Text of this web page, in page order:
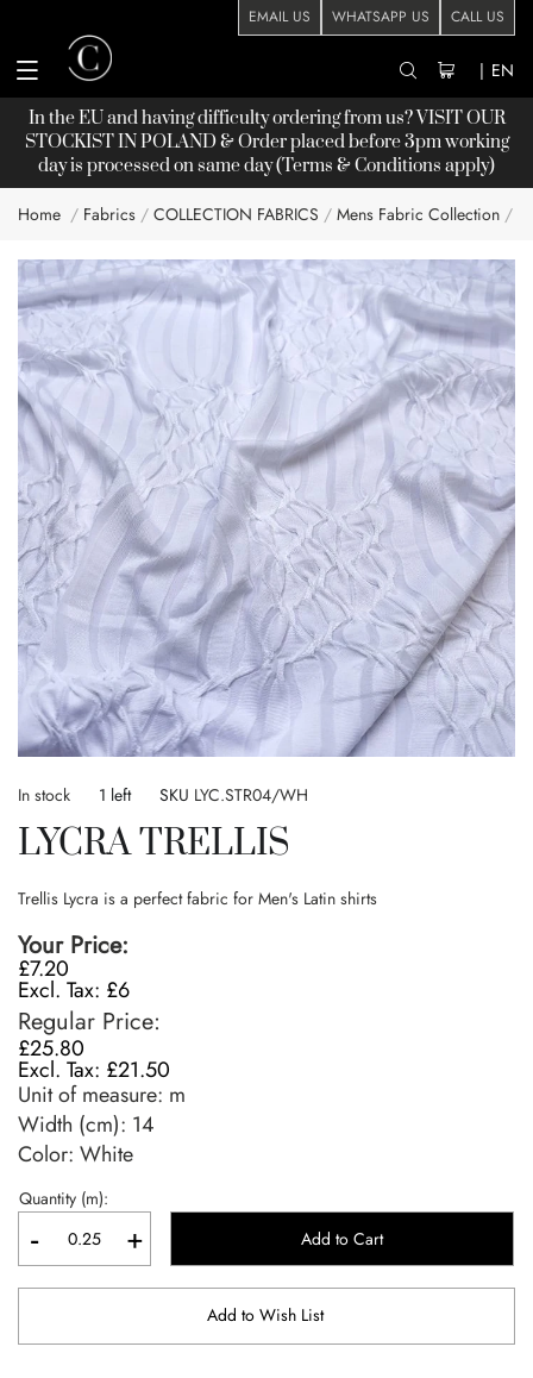
EMAIL US WHATSAPP US CALL US
| EN
In the EU and having difficulty ordering from us? VISIT OUR
STOCKISTIN POLAND & Order placed before 3pm working
day is processed on same day (Terms & Conditions apply)
Home Fabrics COLLECTION FABRICS Mens Fabric Collection
Skip
to
the
end
of
the
images
gallery
to
beginning
the
images
gallery
In stock 1 left SKU LYC.STR04/WH
LYCRA TRELLIS
Trellis Lycra is a perfect fabric for Men's Latin shirts
Your Price
£7.20
£6
Regular Price
£25.80
£21.50
Unit of measure: m
Width (cm): 14
Color: White
Quantity (m):
- + Add to Cart
Add to Wish List